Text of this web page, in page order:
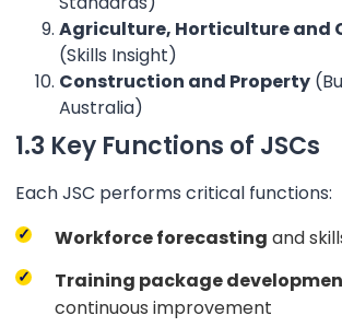
Agriculture, Horticulture and
(Skills Insight)
Construction and Property
Australia)
1.3 Key Functions of JSCs
Each JSC performs critical functions:
Workforce forecasting and
Training package
continuous improvement